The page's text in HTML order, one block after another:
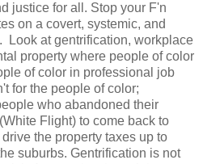
justice for all. Stop your F'n
on a covert, systemic, and
Look at gentrification, workplace
property where people of color
of color in professional job
for the people of color;
who abandoned their
Flight) to come back to
the property taxes up to
suburbs. Gentrification is not